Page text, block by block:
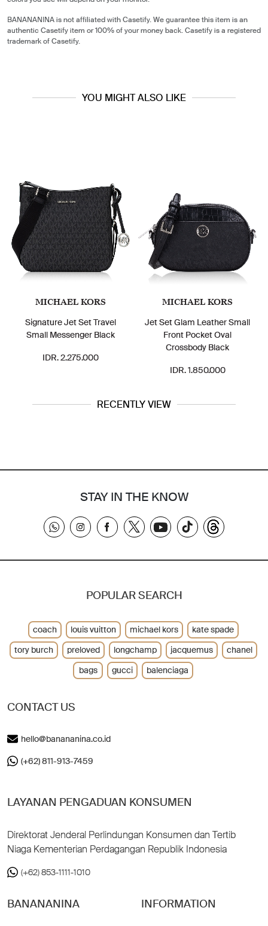
BANANANINA is not affiliated with Casetify. We guarantee this item is an
authentic Casetify item or 100% of your money back. Casetify is a registered
trademark of Casetify.
YOU MIGHT ALSO LIKE
MICHAEL KORS
Signature Jet Set Travel
Small Messenger Black
IDR. 2.275.000
MICHAEL KORS
Jet Set Glam Leather Small
Front Pocket Oval
Crossbody Black
IDR. 1.850.000
RECENTLY VIEW
STAY IN THE KNOW
CONTACT US
hello@banananina.co.id
(+62) 811-913-7459
LAYANAN PENGADUAN KONSUMEN
Direktorat Jenderal Perlindungan Konsumen dan Tertib
Niaga Kementerian Perdagangan Republik Indonesia
(+62) 853-1111-1010
BANANANINA INFORMATION
POPULAR SEARCH
coach louis vuitton michael kors
kate spade
tory burch
preloved longchamp jacquemus
chanel
bags
gucci balenciaga